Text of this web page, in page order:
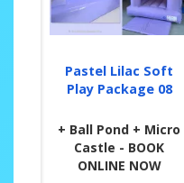
Pastel Lilac Soft
Play Package 08
+ Ball Pond + Micro
Castle - BOOK
ONLINE NOW